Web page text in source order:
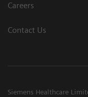
Careers
Contact Us
Siemens Healthcare